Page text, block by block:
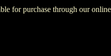
for purchase through our